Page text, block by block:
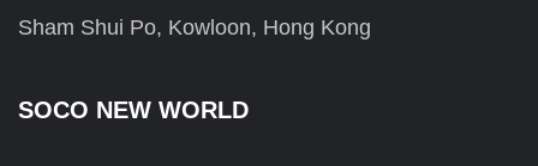
Sham Shui Po, Kowloon, Hong Kong
SOCO NEW WORLD